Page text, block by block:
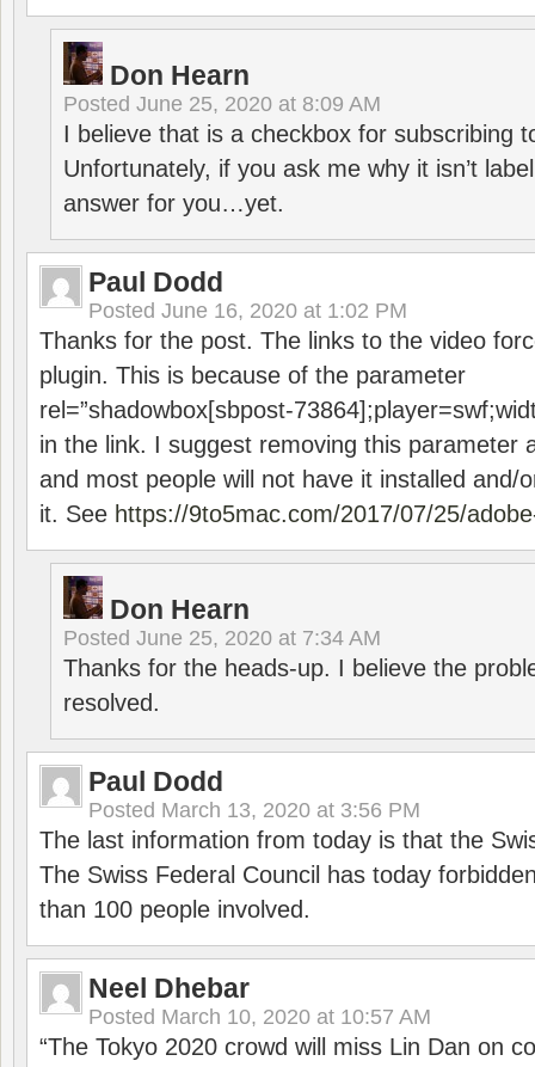
Don Hearn
Posted June 25, 2020 at 8:09 AM
I believe that is a checkbox for subscribing
Unfortunately, if you ask me why it isn’t
answer for you…yet.
Paul Dodd
Posted June 16, 2020 at 1:02 PM
Thanks for the post. The links to the video
plugin. This is because of the parameter
rel=”shadowbox[sbpost-
in the link. I suggest removing this parameter
and most people will not have it installed and/
it. See https://9to5mac.com/2017/07/25/
Don Hearn
Posted June 25, 2020 at 7:34 AM
Thanks for the heads-up. I believe the
resolved.
Paul Dodd
Posted March 13, 2020 at 3:56 PM
The last information from today is that the
The Swiss Federal Council has today
than 100 people involved.
Neel Dhebar
Posted March 10, 2020 at 10:57 AM
“The Tokyo 2020 crowd will miss Lin Dan on